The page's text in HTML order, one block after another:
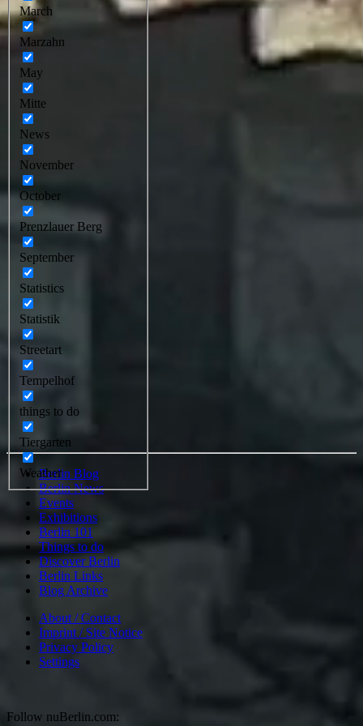
March
Marzahn
May
Mitte
News
November
October
Prenzlauer Berg
September
Statistics
Statistik
Streetart
Tempelhof
things to do
Tiergarten
WeatherBerlin Blog
Berlin News
Events
Exhibitions
Berlin 101
Things to do
Discover Berlin
Berlin Links
Blog Archive
About / Contact
Imprint / Site Notice
Privacy Policy
Settings
Follow nuBerlin.com: